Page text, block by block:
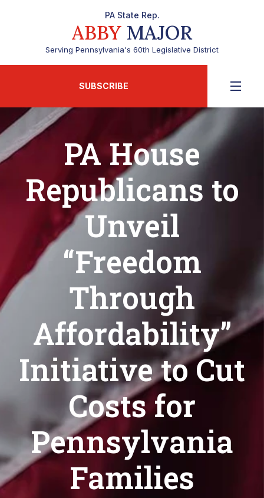
PA State Rep.
ABBY MAJOR
Serving Pennsylvania's 60th Legislative District
SUBSCRIBE
PA House
Republicans to
Unveil
“Freedom
Through
Affordability”
Initiative to Cut
Costs for
Pennsylvania
Families